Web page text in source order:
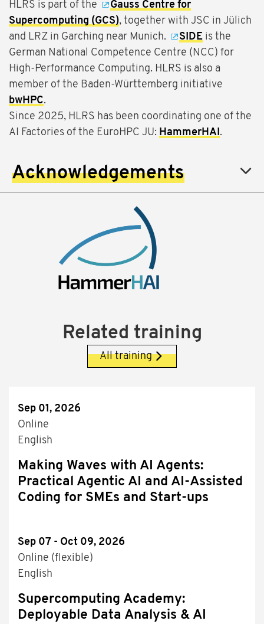
HLRS is part of the
Gauss Centre for
Supercomputing (GCS), together with JSC in Jülich
and LRZ in Garching near Munich.
SIDE is the
German National Competence Centre (NCC) for
High-Performance Computing. HLRS is also a
member of the Baden-Württemberg initiative
bwHPC.
Since 2025, HLRS has been coordinating one of the
AI Factories of the EuroHPC JU: HammerHAI.
Acknowledgements
Related training
All training
Sep 01, 2026
Online
English
Making Waves with AI Agents:
Practical Agentic AI and AI-Assisted
Coding for SMEs and Start-ups
Sep 07 - Oct 09, 2026
Online (flexible)
English
Supercomputing Academy:
Deployable Data Analysis & AI